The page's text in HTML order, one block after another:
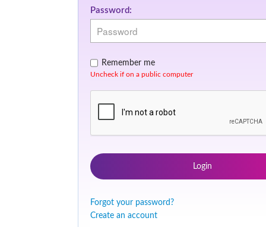
Password:
Remember me
Uncheck if on a public computer
Login
Forgot your password?
Create an account